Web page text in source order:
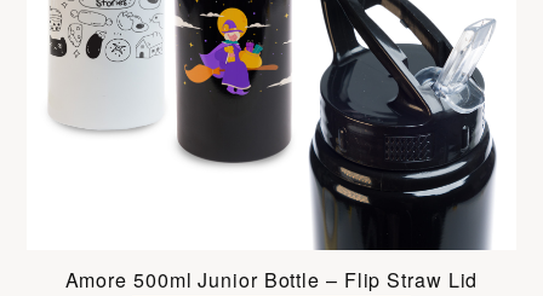
Amore 500ml Junior Bottle – Flip Straw Lid